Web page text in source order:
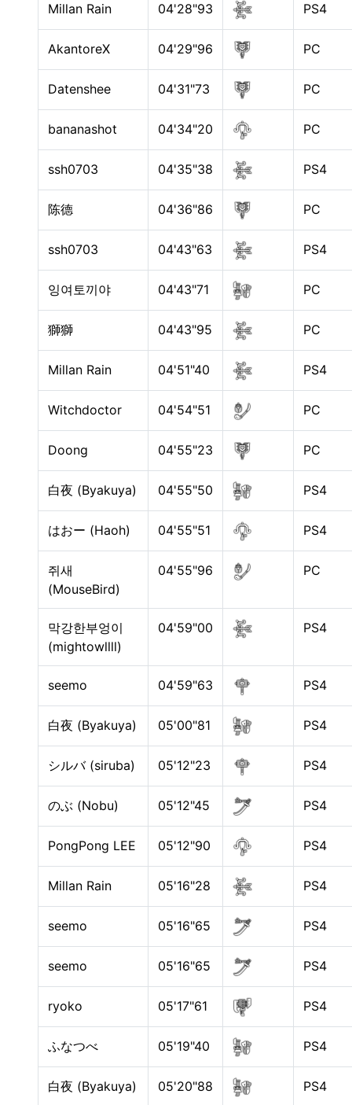
Millan Rain 04'28"93 PS4
AkantoreX 04'29"96 PC
Datenshee 04'31"73 PC
bananashot 04'34"20 PC
ssh0703 04'35"38 PS4
陈德 04'36"86 PC
ssh0703 04'43"63 PS4
잉여토끼야 04'43"71 PC
獅獅 04'43"95 PC
Millan Rain 04'51"40 PS4
Witchdoctor 04'54"51 PC
Doong 04'55"23 PC
白夜 (Byakuya) 04'55"50 PS4
はおー (Haoh) 04'55"51 PS4
쥐새
(MouseBird)
04'55"96 PC
막강한부엉이
(mightowllll)
04'59"00 PS4
seemo 04'59"63 PS4
白夜 (Byakuya) 05'00"81 PS4
シルバ (siruba) 05'12"23 PS4
のぶ (Nobu) 05'12"45 PS4
PongPong LEE 05'12"90 PS4
Millan Rain 05'16"28 PS4
seemo 05'16"65 PS4
seemo 05'16"65 PS4
ryoko 05'17"61 PS4
ふなつべ 05'19"40 PS4
白夜 (Byakuya) 05'20"88 PS4